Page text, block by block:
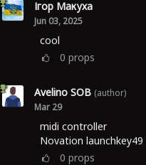
Ігор Макуха
Jun 03, 2025
cool
0 props
Avelino SOB (author)
Mar 29
midi controller
Novation launchkey49
0 props